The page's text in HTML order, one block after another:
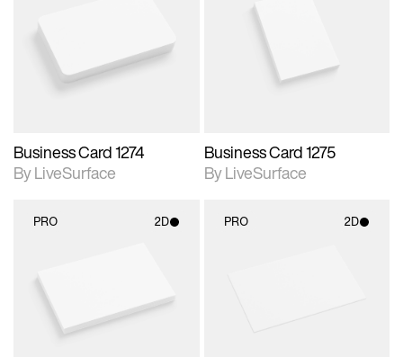
Includes support for
materials and lighting.
Business Card 1274
By LiveSurface
2D scene with
photographic details.
Includes support for
materials and lighting.
Business Card 1275
By LiveSurface
PRO 2D
Includes support for
materials and lighting.
PRO 2D